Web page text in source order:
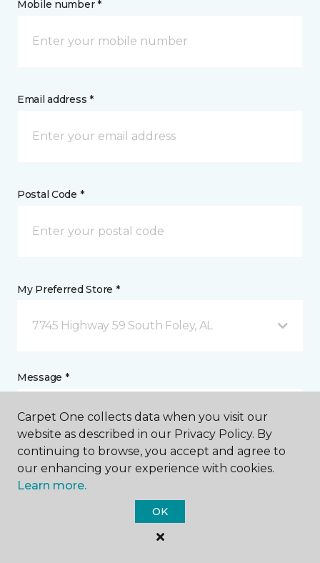
Mobile number *
Email address *
Postal Code *
My Preferred Store *
7745 Highway 59 South Foley, AL
Message *
Sign Up for Email and Phone Calls
I agree to be contacted via email or phone call in
Carpet One collects data when you visit our
website as described in our Privacy Policy. By
continuing to browse, you accept and agree to
our enhancing your experience with cookies.
Learn more.
OK